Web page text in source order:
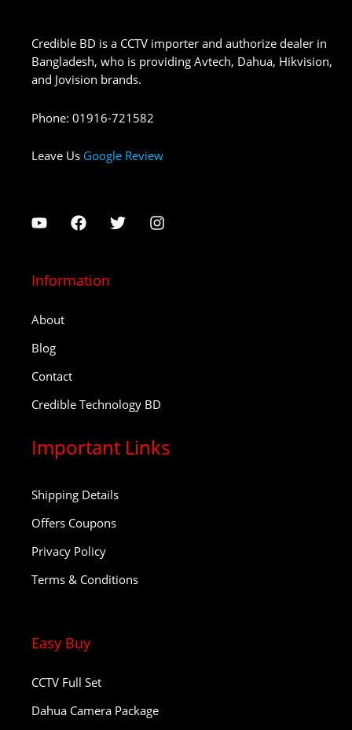
Credible BD is a CCTV importer and authorize dealer in
Bangladesh, who is providing Avtech, Dahua, Hikvision,
and Jovision brands.
Phone: 01916-721582
Leave Us Google Review
Information
About
Blog
Contact
Credible Technology BD
Important Links
Shipping Details
Offers Coupons
Privacy Policy
Terms & Conditions
Easy Buy
CCTV Full Set
Dahua Camera Package